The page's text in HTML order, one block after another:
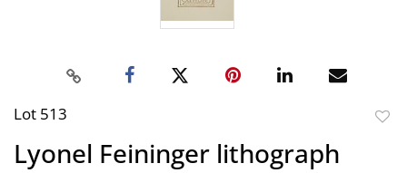
Lot 513
Lyonel Feininger lithograph